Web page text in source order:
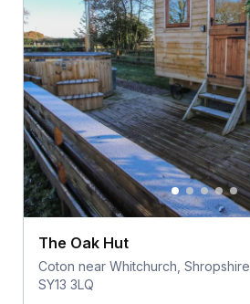
The Oak Hut
Coton near Whitchurch, Shropshire,
SY13 3LQ